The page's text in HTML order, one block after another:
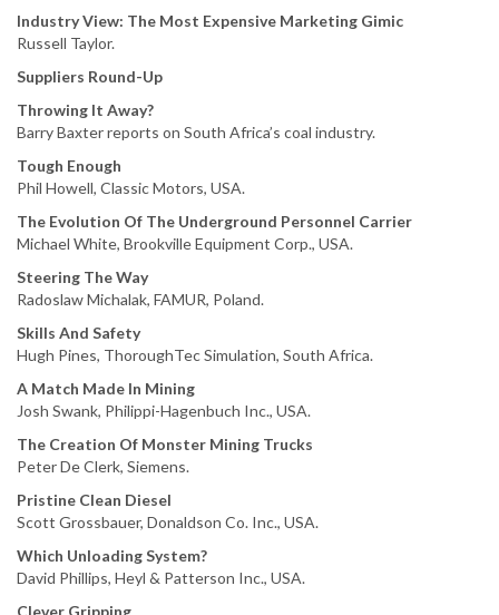
Industry View: The Most Expensive Marketing Gimic
Russell Taylor.
Suppliers Round-Up
Throwing It Away?
Barry Baxter reports on South Africa’s coal industry.
Tough Enough
Phil Howell, Classic Motors, USA.
The Evolution Of The Underground Personnel Carrier
Michael White, Brookville Equipment Corp., USA.
Steering The Way
Radoslaw Michalak, FAMUR, Poland.
Skills And Safety
Hugh Pines, ThoroughTec Simulation, South Africa.
A Match Made In Mining
Josh Swank, Philippi-Hagenbuch Inc., USA.
The Creation Of Monster Mining Trucks
Peter De Clerk, Siemens.
Pristine Clean Diesel
Scott Grossbauer, Donaldson Co. Inc., USA.
Which Unloading System?
David Phillips, Heyl & Patterson Inc., USA.
Clever Gripping